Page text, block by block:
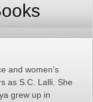
and women’s
as S.C. Lalli. She
grew up in